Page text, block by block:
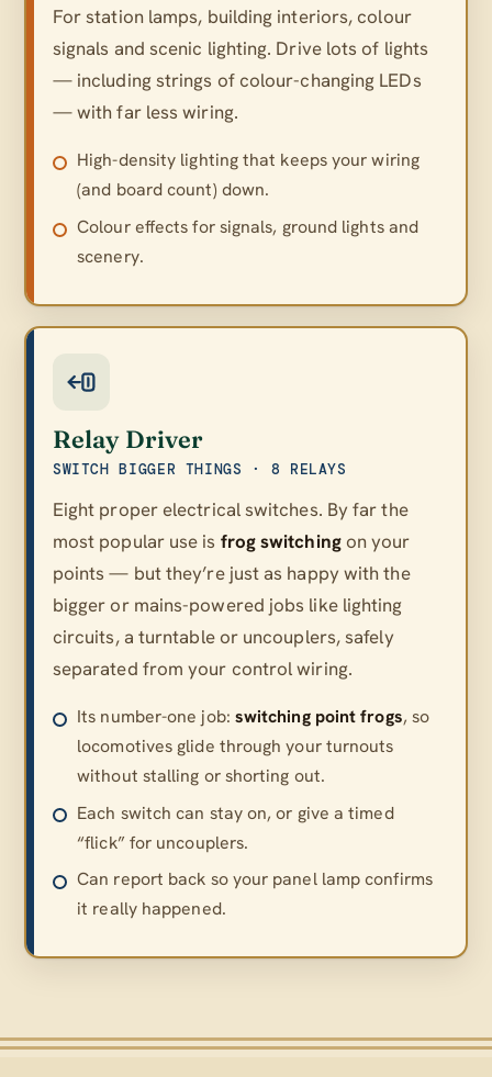
For station lamps, building interiors, colour
signals and scenic lighting. Drive lots of lights
— including strings of colour-changing LEDs
— with far less wiring.
High-density lighting that keeps your wiring
(and board count) down.
Colour effects for signals, ground lights and
scenery.
Relay Driver
SWITCH BIGGER THINGS · 8 RELAYS
Eight proper electrical switches. By far the
most popular use is frog switchingon your
points — but they’re just as happy with the
bigger or mains-powered jobs like lighting
circuits, a turntable or uncouplers, safely
separated from your control wiring.
Its number-one job: switching point frogs, so
locomotives glide through your turnouts
without stalling or shorting out.
Each switch can stay on, or give a timed
“flick” for uncouplers.
Can report back so your panel lamp confirms
it really happened.